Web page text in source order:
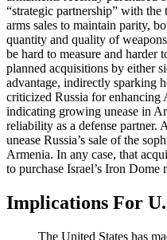
“strategic partnership” with the
arms sales to maintain parity,
quantity and quality of
be hard to measure and harder
planned acquisitions by either
advantage, indirectly sparking
criticized Russia for enhancing
indicating growing unease in
reliability as a defense
unease Russia’s sale of the
Armenia. In any case, that
to purchase Israel’s Iron Dome
Implications For
The United States has